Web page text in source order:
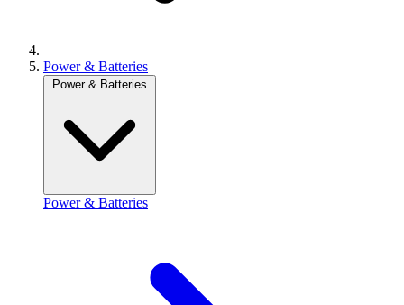
Power & Batteries
Power & Batteries
Power & Batteries